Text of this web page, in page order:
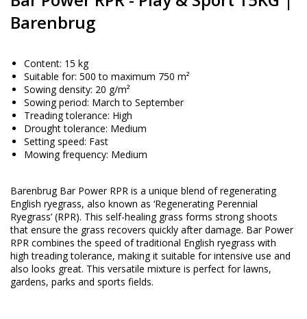
Barenbrug
Content: 15 kg
Suitable for: 500 to maximum 750 m²
Sowing density: 20 g/m²
Sowing period: March to September
Treading tolerance: High
Drought tolerance: Medium
Setting speed: Fast
Mowing frequency: Medium
Barenbrug Bar Power RPR is a unique blend of regenerating
English ryegrass, also known as ‘Regenerating Perennial
Ryegrass’ (RPR). This self-healing grass forms strong shoots
that ensure the grass recovers quickly after damage. Bar Power
RPR combines the speed of traditional English ryegrass with
high treading tolerance, making it suitable for intensive use and
also looks great. This versatile mixture is perfect for lawns,
gardens, parks and sports fields.